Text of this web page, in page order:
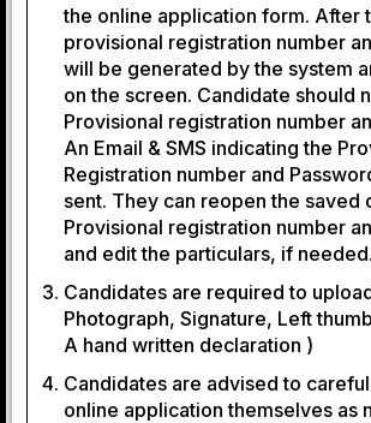
the online application form. After
provisional registration number
will be generated by the system
on the screen. Candidate should
Provisional registration number
An Email & SMS indicating the
Registration number and
sent. They can reopen the saved
Provisional registration number
and edit the particulars, if needed.
Candidates are required to
Photograph, Signature, Left
A hand written declaration )
Candidates are advised to
online application themselves as